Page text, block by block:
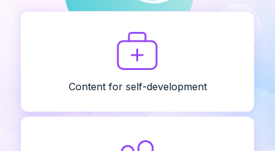
Content for self-development